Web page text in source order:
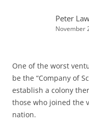
Peter
November
One of the worst
be the “Company of
establish a colony
those who joined the
nation.